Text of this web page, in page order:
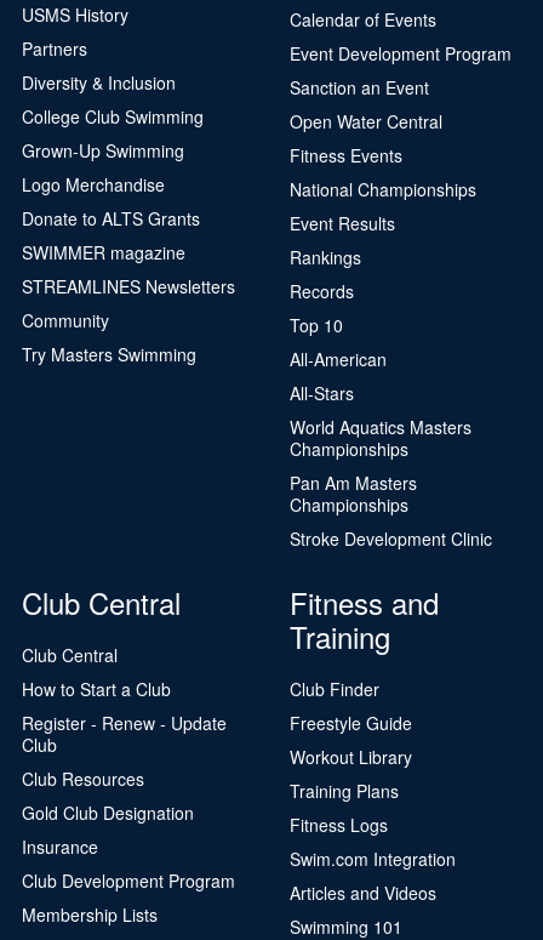
USMS History
Partners
Diversity & Inclusion
College Club Swimming
Grown-Up Swimming
Logo Merchandise
Donate to ALTS Grants
SWIMMER magazine
STREAMLINES Newsletters
Community
Try Masters Swimming
Calendar of Events
Event Development Program
Sanction an Event
Open Water Central
Fitness Events
National Championships
Event Results
Rankings
Records
Top 10
All-American
All-Stars
World Aquatics Masters
Championships
Pan Am Masters
Championships
Stroke Development Clinic
Club Central
Club Central
How to Start a Club
Register - Renew - Update
Club
Club Resources
Gold Club Designation
Insurance
Club Development Program
Membership Lists
Fitness and
Training
Club Finder
Freestyle Guide
Workout Library
Training Plans
Fitness Logs
Swim.com Integration
Articles and Videos
Swimming 101